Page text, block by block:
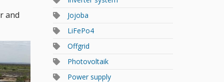
and
Jojoba
LiFePo4
Offgrid
Photovoltaik
Power supply